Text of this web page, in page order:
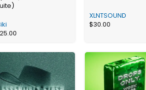
25.00
XLNTSOUND
$30.00